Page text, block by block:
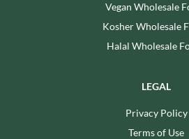
Vegan Wholesale
Kosher Wholesale
Halal Wholesale
LEGAL
Privacy Policy
Terms of Use